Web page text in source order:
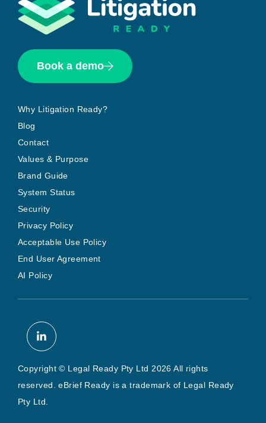
Book a demo
Why Litigation Ready?
Blog
Contact
Values & Purpose
Brand Guide
System Status
Security
Privacy Policy
Acceptable Use Policy
End User Agreement
AI Policy
Copyright © Legal Ready Pty Ltd 2026 All rights
reserved. eBrief Ready is a trademark of Legal Ready
Pty Ltd.